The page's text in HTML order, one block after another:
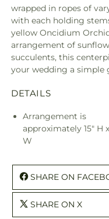
wrapped in ropes of
with each holding
yellow Oncidium
arrangement of
succulents, this
your wedding a simple
DETAILS
Arrangement is
approximately 15" H
W
SHARE ON
SHARE ON X